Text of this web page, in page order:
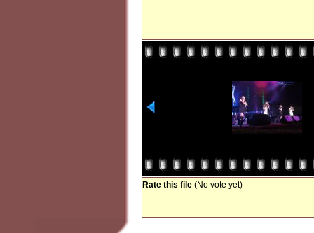
Rate this file (No vote yet)